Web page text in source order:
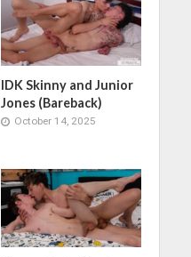
IDK Skinny and Junior
Jones (Bareback)
October 14, 2025